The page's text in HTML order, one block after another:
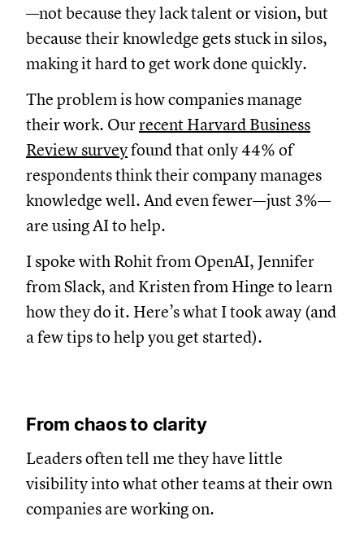
—not because they lack talent or vision, but
because their knowledge gets stuck in silos,
making it hard to get work done quickly.
The problem is how companies manage
their work. Ourrecent Harvard Business
Review surveyfound that only 44% of
respondents think their company manages
knowledge well. And even fewer—just 3%—
are using AI to help.
I spoke with Rohit from OpenAI, Jennifer
from Slack, and Kristen from Hinge to learn
how they do it. Here’s what I took away (and
a few tips to help you get started).
From chaos to clarity
Leaders often tell me they have little
visibility into what other teams at their own
companies are working on.